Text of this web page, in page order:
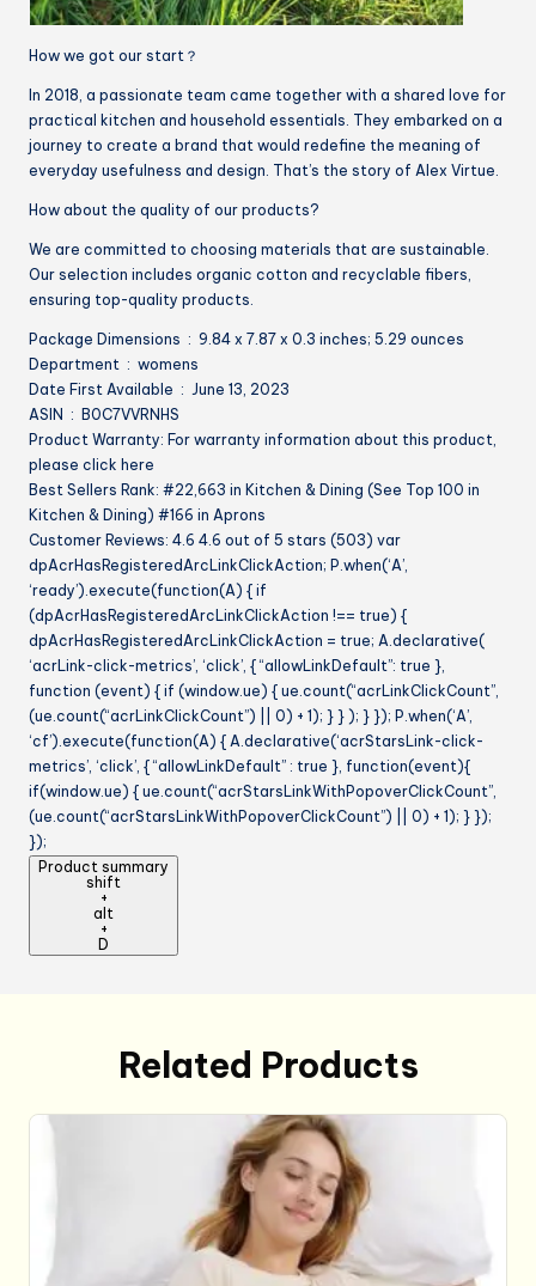
How we got our start？
In 2018, a passionate team came together with a shared love for
practical kitchen and household essentials. They embarked on a
journey to create a brand that would redefine the meaning of
everyday usefulness and design. That’s the story of Alex Virtue.
How about the quality of our products?
We are committed to choosing materials that are sustainable.
Our selection includes organic cotton and recyclable fibers,
ensuring top-quality products.
Package Dimensions ‏ : ‎ 9.84 x 7.87 x 0.3 inches; 5.29 ounces
Department ‏ : ‎ womens
Date First Available ‏ : ‎ June 13, 2023
ASIN ‏ : ‎ B0C7VVRNHS
Product Warranty: For warranty information about this product,
please click here
Best Sellers Rank: #22,663 in Kitchen & Dining (See Top 100 in
Kitchen & Dining) #166 in Aprons
Customer Reviews: 4.6 4.6 out of 5 stars (503) var
dpAcrHasRegisteredArcLinkClickAction; P.when(‘A’,
‘ready’).execute(function(A) { if
(dpAcrHasRegisteredArcLinkClickAction !== true) {
dpAcrHasRegisteredArcLinkClickAction = true; A.declarative(
‘acrLink-click-metrics’, ‘click’, { “allowLinkDefault”: true },
function (event) { if (window.ue) { ue.count(“acrLinkClickCount”,
(ue.count(“acrLinkClickCount”) || 0) + 1); } } ); } }); P.when(‘A’,
‘cf’).execute(function(A) { A.declarative(‘acrStarsLink-click-
metrics’, ‘click’, { “allowLinkDefault” : true }, function(event){
if(window.ue) { ue.count(“acrStarsLinkWithPopoverClickCount”,
(ue.count(“acrStarsLinkWithPopoverClickCount”) || 0) + 1); } });
});
Product summary
shift
+
alt
+
D
Related Products